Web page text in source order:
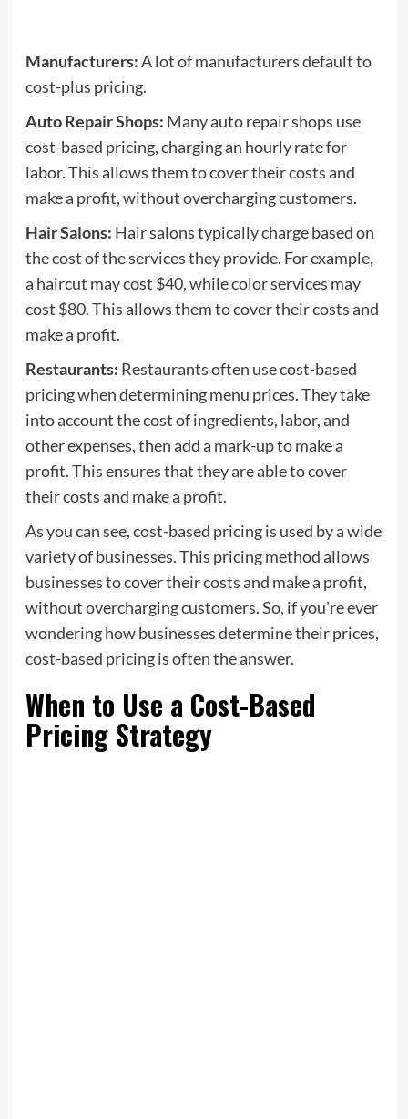
Manufacturers:A lot of manufacturers default to
cost-plus pricing.
Auto Repair Shops: Many auto repair shops use
cost-based pricing, charging an hourly rate for
labor. This allows them to cover their costs and
make a profit, without overcharging customers.
Hair Salons: Hair salons typically charge based on
the cost of the services they provide. For example,
a haircut may cost $40, while color services may
cost $80. This allows them to cover their costs and
make a profit.
Restaurants: Restaurants often use cost-based
pricing when determining menu prices. They take
into account the cost of ingredients, labor, and
other expenses, then add a mark-up to make a
profit. This ensures that they are able to cover
their costs and make a profit.
As you can see, cost-based pricing is used by a wide
variety of businesses. This pricing method allows
businesses to cover their costs and make a profit,
without overcharging customers. So, if you’re ever
wondering how businesses determine their prices,
cost-based pricing is often the answer.
When to Use a Cost-Based
Pricing Strategy